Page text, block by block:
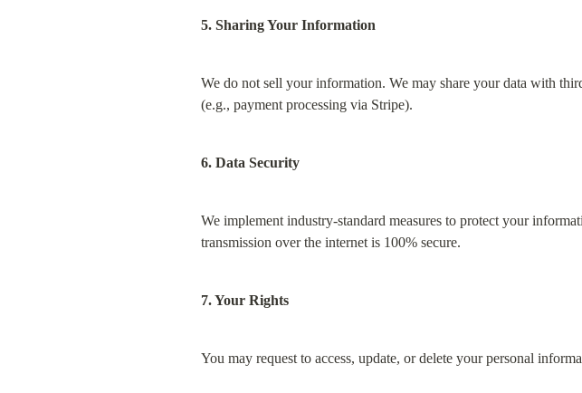
5. Sharing Your Information
We do not sell your information. We may share your data with
(e.g., payment processing via Stripe).
6. Data Security
We implement industry-standard measures to protect your
transmission over the internet is 100% secure.
7. Your Rights
You may request to access, update, or delete your personal